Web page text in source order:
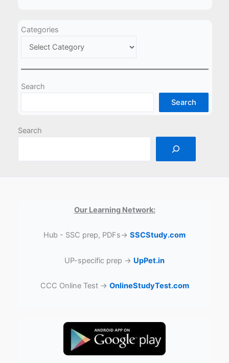
Categories
Search
Search
Search
Our Learning Network:
Hub - SSC prep, PDFs→ SSCStudy.com
UP-specific prep → UpPet.in
CCC Online Test → OnlineStudyTest.com